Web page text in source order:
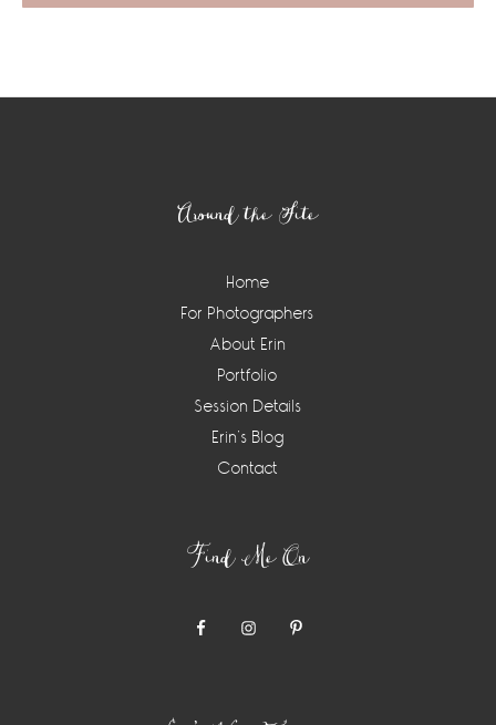
Around the Site
Home
For Photographers
About Erin
Portfolio
Session Details
Erin’s Blog
Contact
Find Me On